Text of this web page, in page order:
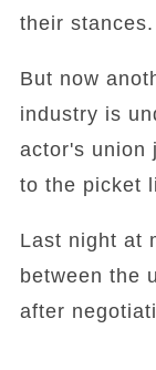
their stances.
But now
industry is
actor's union
to the picket
Last night at
between the
after